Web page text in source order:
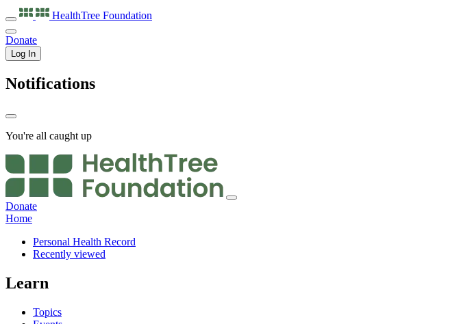
HealthTree Foundation
Donate
Log In
Notifications
You're all caught up
Donate
Home
Personal Health Record
Recently viewed
Learn
Topics